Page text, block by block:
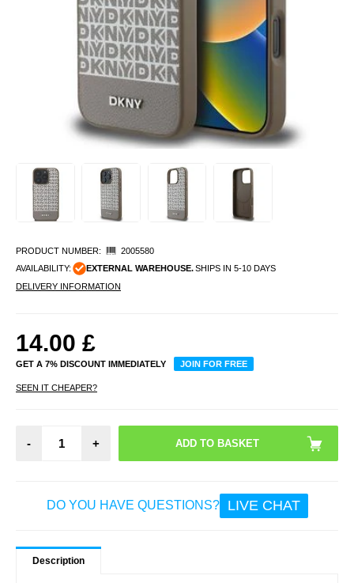
PRODUCT NUMBER:
2005580
AVAILABILITY:
EXTERNAL WAREHOUSE.SHIPS IN 5-10 DAYS
DELIVERY INFORMATION
14.00 £
GET A 7% DISCOUNT IMMEDIATELY JOIN FOR FREE
SEEN IT CHEAPER?
- +
DO YOU HAVE QUESTIONS? LIVE CHAT
Description